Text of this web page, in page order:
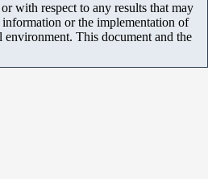
with respect to any results that may
or the implementation of
environment. This document and the